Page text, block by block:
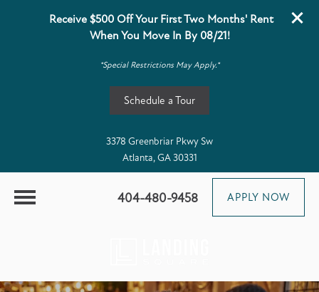
Receive $500 Off Your First Two Months' Rent
When You Move In By 08/21!
*Special Restrictions May Apply.*
Schedule a Tour
3378 Greenbriar Pkwy Sw
Atlanta, GA 30331
404-480-9458 APPLY NOW